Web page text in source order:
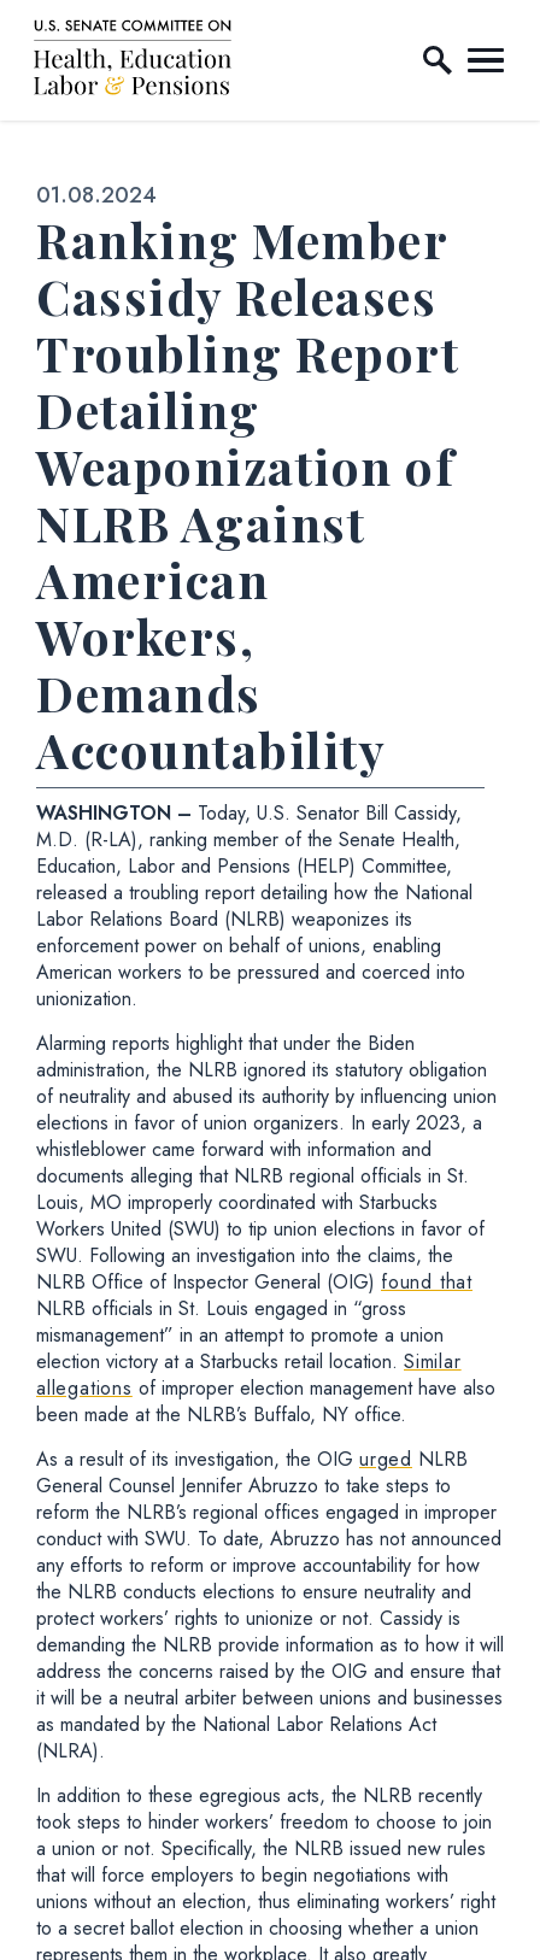
Skip to content
Home Logo Link
Published:
01.08.2024
Ranking Member
Cassidy Releases
Troubling Report
Detailing
Weaponization of
NLRB Against
American
Workers,
Demands
Accountability
WASHINGTON – Today, U.S. Senator Bill Cassidy,
M.D. (R-LA), ranking member of the Senate Health,
Education, Labor and Pensions (HELP) Committee,
released a troubling report detailing how the National
Labor Relations Board (NLRB) weaponizes its
enforcement power on behalf of unions, enabling
American workers to be pressured and coerced into
unionization.
Alarming reports highlight that under the Biden
administration, the NLRB ignored its statutory obligation
of neutrality and abused its authority by influencing union
elections in favor of union organizers. In early 2023, a
whistleblower came forward with information and
documents alleging that NLRB regional officials in St.
Louis, MO improperly coordinated with Starbucks
Workers United (SWU) to tip union elections in favor of
SWU. Following an investigation into the claims, the
NLRB Office of Inspector General (OIG) found that
NLRB officials in St. Louis engaged in “gross
mismanagement” in an attempt to promote a union
election victory at a Starbucks retail location. Similar
allegations of improper election management have also
been made at the NLRB’s Buffalo, NY office.
As a result of its investigation, the OIG urged NLRB
General Counsel Jennifer Abruzzo to take steps to
reform the NLRB’s regional offices engaged in improper
conduct with SWU. To date, Abruzzo has not announced
any efforts to reform or improve accountability for how
the NLRB conducts elections to ensure neutrality and
protect workers’ rights to unionize or not. Cassidy is
demanding the NLRB provide information as to how it will
address the concerns raised by the OIG and ensure that
it will be a neutral arbiter between unions and businesses
as mandated by the National Labor Relations Act
(NLRA).
In addition to these egregious acts, the NLRB recently
took steps to hinder workers’ freedom to choose to join
a union or not. Specifically, the NLRB issued new rules
that will force employers to begin negotiations with
unions without an election, thus eliminating workers’ right
to a secret ballot election in choosing whether a union